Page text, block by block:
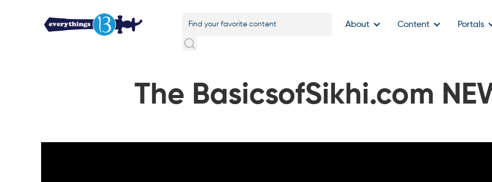
About Content Portals
The BasicsofSikhi.com